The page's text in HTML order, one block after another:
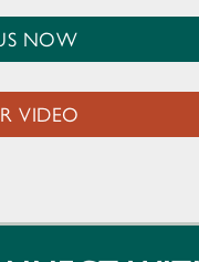
NOW
VIDEO